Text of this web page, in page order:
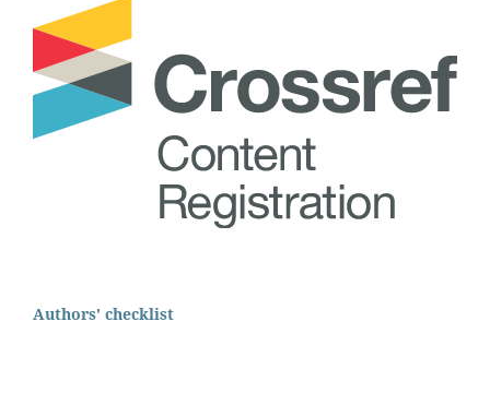
Authors' checklist